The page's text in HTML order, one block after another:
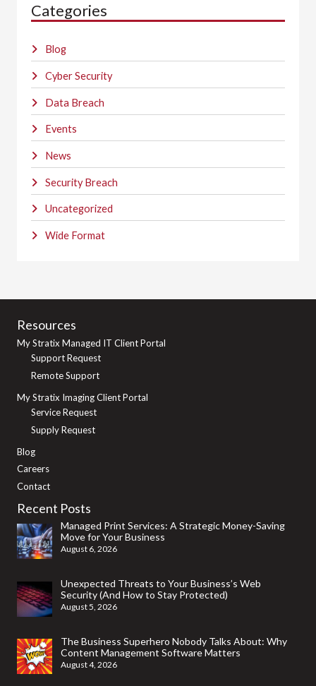
Categories
Blog
Cyber Security
Data Breach
Events
News
Security Breach
Uncategorized
Wide Format
Resources
My Stratix Managed IT Client Portal
Support Request
Remote Support
My Stratix Imaging Client Portal
Service Request
Supply Request
Blog
Careers
Contact
Recent Posts
Managed Print Services: A Strategic Money-Saving
Move for Your Business
August 6, 2026
Unexpected Threats to Your Business’s Web
Security (And How to Stay Protected)
August 5, 2026
The Business Superhero Nobody Talks About: Why
Content Management Software Matters
August 4, 2026